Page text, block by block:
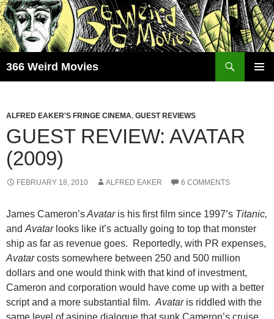
Skip
to
content
366 Weird Movies
ALFRED EAKER'S FRINGE CINEMA, GUEST REVIEWS
GUEST REVIEW: AVATAR
(2009)
FEBRUARY 18, 2010 ALFRED EAKER 6 COMMENTS
James Cameron’sAvataris his first film since 1997’s Titanic,
and Avatarlooks like it’s actually going to top that monster
ship as far as revenue goes. Reportedly, with PR expenses,
Avatarcosts somewhere between 250 and 500 million
dollars and one would think with that kind of investment,
Cameron and corporation would have come up with a better
script and a more substantial film. Avataris riddled with the